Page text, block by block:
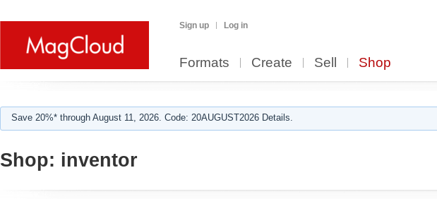
Sign up Log in
Formats Create Sell Shop
Save 20%* through August 11, 2026. Code: 20AUGUST2026 Details.
Shop: inventor